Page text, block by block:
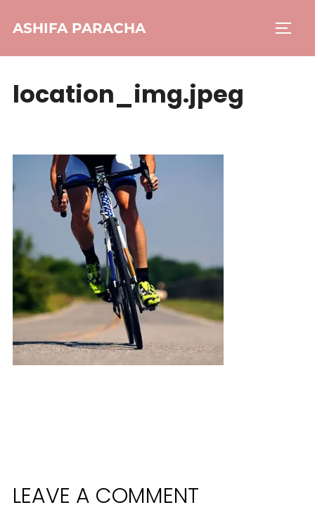
ASHIFA PARACHA
location_img.jpeg
LEAVE A COMMENT